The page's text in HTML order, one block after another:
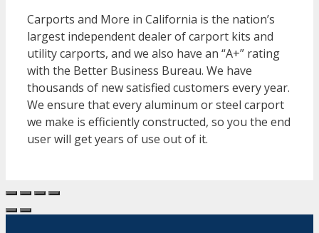
Carports and More in California is the nation’s
largest independent dealer of carport kits and
utility carports, and we also have an “A+” rating
with the Better Business Bureau. We have
thousands of new satisfied customers every year.
We ensure that every aluminum or steel carport
we make is efficiently constructed, so you the end
user will get years of use out of it.